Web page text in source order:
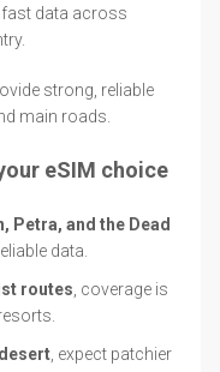
data across
strong, reliable
main roads.
eSIM choice
Petra, and the Dead
data.
routes , coverage is
, expect patchier